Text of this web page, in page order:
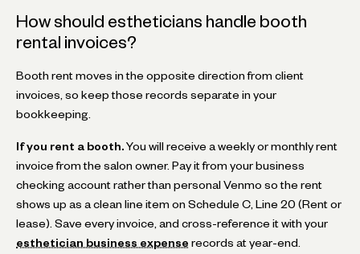
How should estheticians handle booth
rental invoices?
Booth rent moves in the opposite direction from client
invoices, so keep those records separate in your
bookkeeping.
If you rent a booth. You will receive a weekly or monthly rent
invoice from the salon owner. Pay it from your business
checking account rather than personal Venmo so the rent
shows up as a clean line item on Schedule C, Line 20 (Rent or
lease). Save every invoice, and cross-reference it with your
esthetician business expense records at year-end.